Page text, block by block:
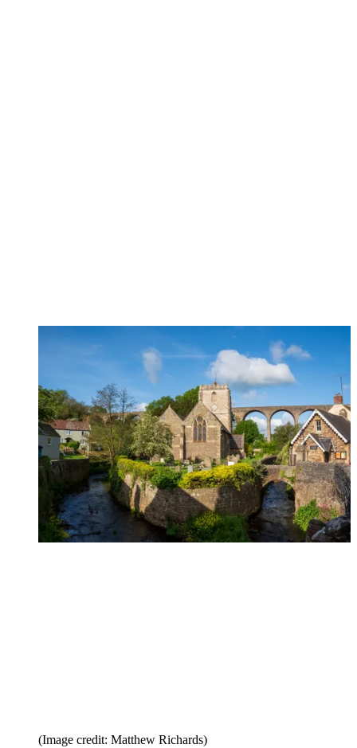
(Image credit: Matthew Richards)